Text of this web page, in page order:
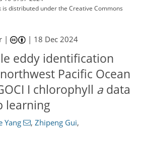
is distributed underthe Creative Commons
| | 18 Dec 2024
eddy identification
Pacific Ocean
I chlorophyll a data
learning
Yang , Zhipeng Gui,